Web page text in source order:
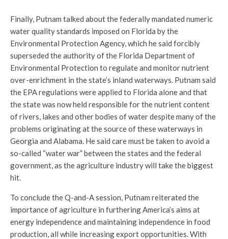
Finally, Putnam talked about the federally mandated numeric
water quality standards imposed on Florida by the
Environmental Protection Agency, which he said forcibly
superseded the authority of the Florida Department of
Environmental Protection to regulate and monitor nutrient
over-enrichment in the state’s inland waterways. Putnam said
the EPA regulations were applied to Florida alone and that
the state was now held responsible for the nutrient content
of rivers, lakes and other bodies of water despite many of the
problems originating at the source of these waterways in
Georgia and Alabama. He said care must be taken to avoid a
so-called “water war” between the states and the federal
government, as the agriculture industry will take the biggest
hit.
To conclude the Q-and-A session, Putnam reiterated the
importance of agriculture in furthering America’s aims at
energy independence and maintaining independence in food
production, all while increasing export opportunities. With